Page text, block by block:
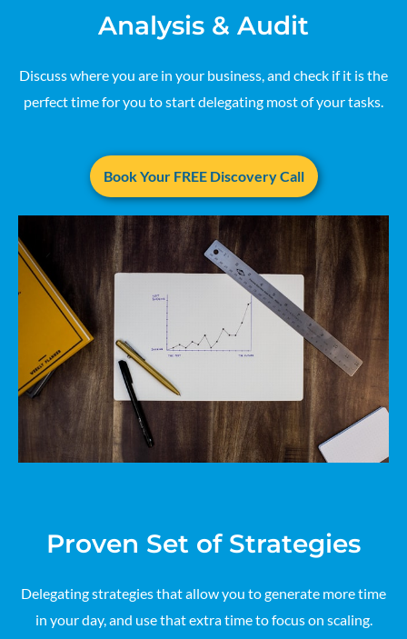
Analysis & Audit
Discuss where you are in your business, and check if it is the
perfect time for you to start delegating most of your tasks.
Book Your FREE Discovery Call
Proven Set of Strategies
Delegating strategies that allow you to generate more time
in your day, and use that extra time to focus on scaling.